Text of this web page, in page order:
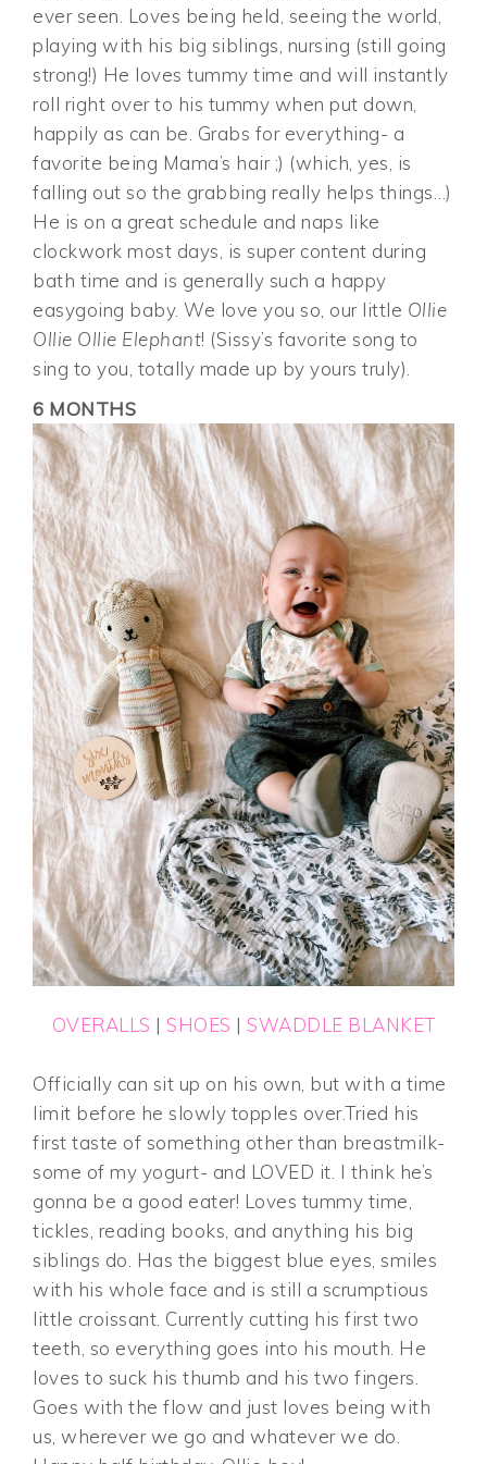
ever seen. Loves being held, seeing the world,
playing with his big siblings, nursing (still going
strong!) He loves tummy time and will instantly
roll right over to his tummy when put down,
happily as can be. Grabs for everything- a
favorite being Mama’s hair ;) (which, yes, is
falling out so the grabbing really helps things…)
He is on a great schedule and naps like
clockwork most days, is super content during
bath time and is generally such a happy
easygoing baby. We love you so, our little Ollie
Ollie Ollie Elephant! (Sissy’s favorite song to
sing to you, totally made up by yours truly).
6 MONTHS
OVERALLS | SHOES | SWADDLE BLANKET
Officially can sit up on his own, but with a time
limit before he slowly topples over.Tried his
first taste of something other than breastmilk-
some of my yogurt- and LOVED it. I think he’s
gonna be a good eater! Loves tummy time,
tickles, reading books, and anything his big
siblings do. Has the biggest blue eyes, smiles
with his whole face and is still a scrumptious
little croissant. Currently cutting his first two
teeth, so everything goes into his mouth. He
loves to suck his thumb and his two fingers.
Goes with the flow and just loves being with
us, wherever we go and whatever we do.